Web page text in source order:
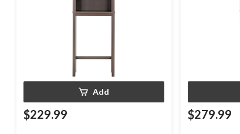
Add
$229.99 $279.99